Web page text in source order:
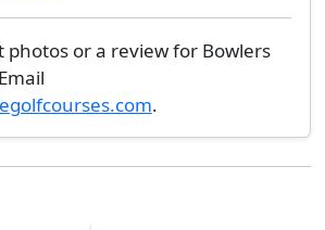
photos or a review for Bowlers
.